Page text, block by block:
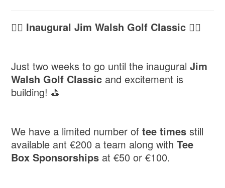
🏌️‍♂️ Inaugural Jim Walsh Golf Classic 🏌️‍♀️
Just two weeks to go until the inauguralJim
Walsh Golf Classic and excitement is
building! ⛳️
We have a limited number oftee times still
available ant €200 a team along withTee
Box Sponsorships at €50 or €100.